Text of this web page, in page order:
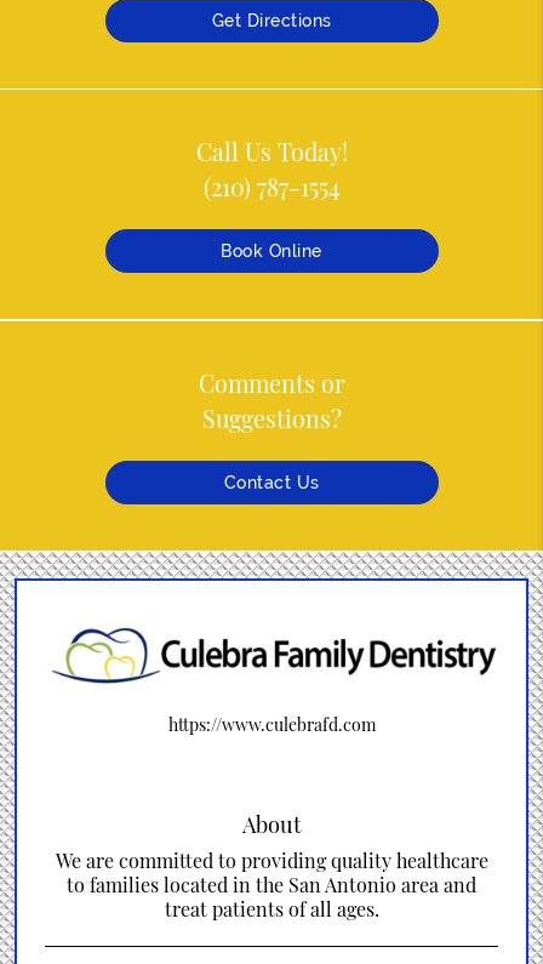
Get Directions
Call Us Today!
(210) 787-1554
Book Online
Comments or
Suggestions?
Contact Us
https://www.culebrafd.com
About
We are committed to providing quality healthcare
to families located in the San Antonio area and
treat patients of all ages.